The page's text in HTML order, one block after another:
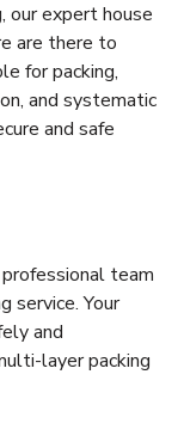
our expert house
are there to
for packing,
and systematic
and safe
team
service. Your
and
layer packing